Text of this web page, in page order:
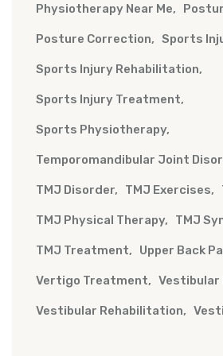
Physiotherapy Near Me
Posture Correction Sports
Sports Injury Rehabilitation
Sports Injury Treatment
Sports Physiotherapy
Temporomandibular Joint
TMJ Disorder TMJ Exercises
TMJ Physical Therapy TMJ
TMJ Treatment Upper Back
Vertigo Treatment Vestibular
Vestibular Rehabilitation